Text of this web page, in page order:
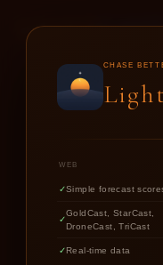
CHASE
WEB
Simple forecast
GoldCast, StarCast,
DroneCast, TriCast
Real-time data
LIGHT
Find out if
light